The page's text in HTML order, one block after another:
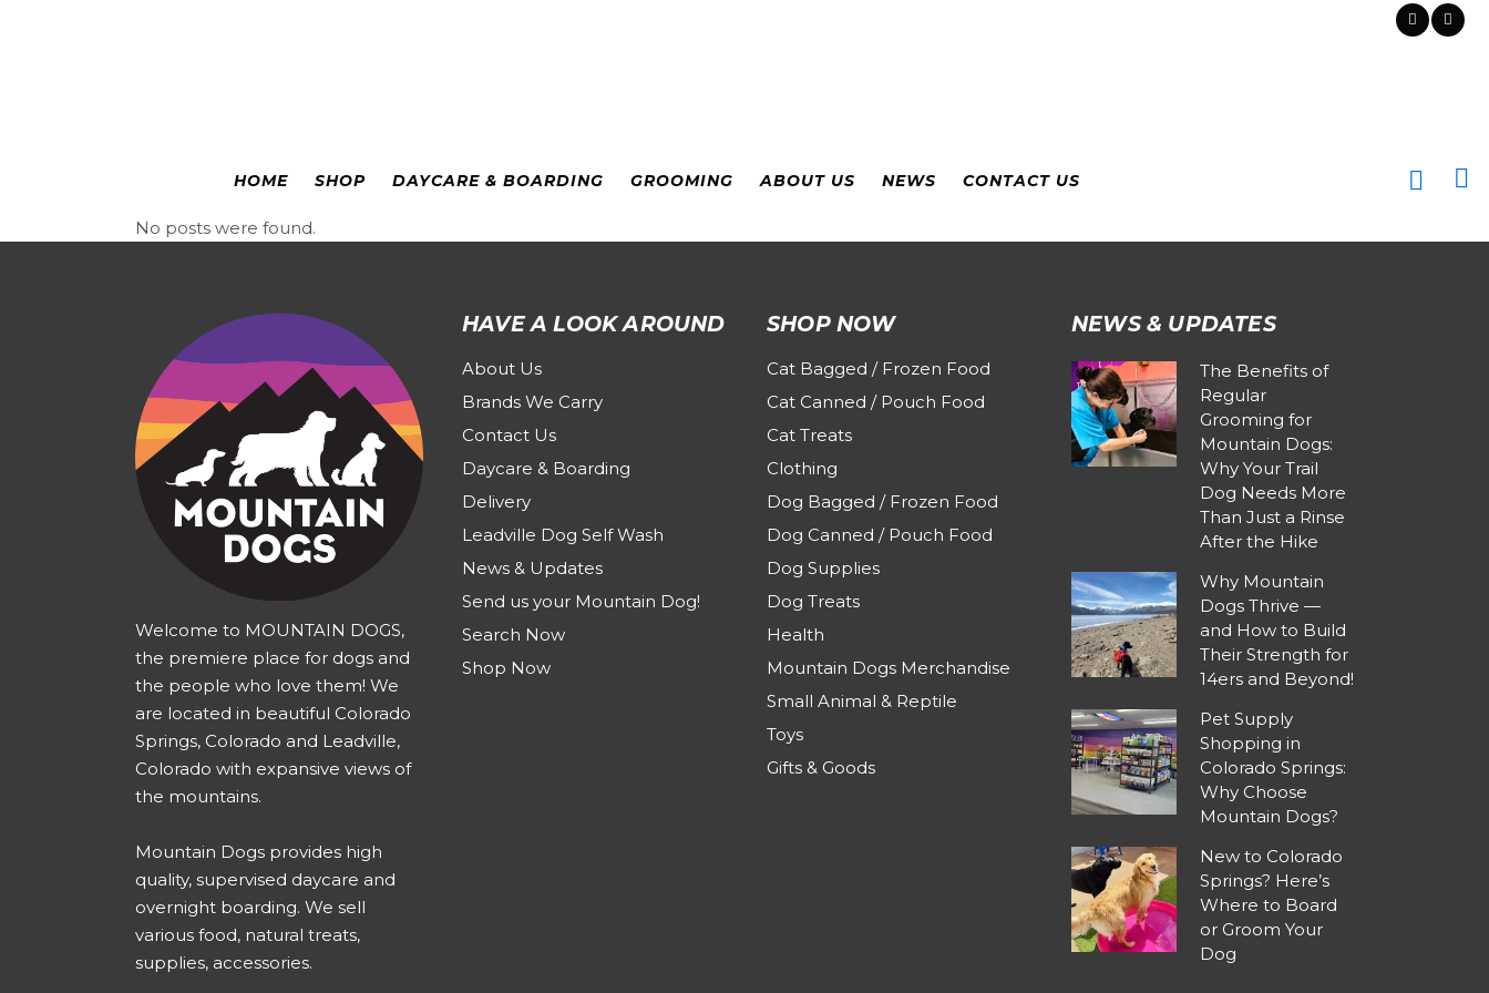
HOME SHOP DAYCARE & BOARDING GROOMING ABOUT US NEWS CONTACT US
No posts were found.
Welcome to MOUNTAIN DOGS,
the premiere place for dogs and
the people who love them! We
are located in beautiful Colorado
Springs, Colorado and Leadville,
Colorado with expansive views of
the mountains.
Mountain Dogs provides high
quality, supervised daycare and
overnight boarding. We sell
various food, natural treats,
supplies, accessories.
HAVE A LOOK AROUND
About Us
Brands We Carry
Contact Us
Daycare & Boarding
Delivery
Leadville Dog Self Wash
News & Updates
Send us your Mountain Dog!
Search Now
Shop Now
SHOP NOW
Cat Bagged / Frozen Food
Cat Canned / Pouch Food
Cat Treats
Clothing
Dog Bagged / Frozen Food
Dog Canned / Pouch Food
Dog Supplies
Dog Treats
Health
Mountain Dogs Merchandise
Small Animal & Reptile
Toys
Gifts & Goods
NEWS & UPDATES
The Benefits of
Regular
Grooming for
Mountain Dogs:
Why Your Trail
Dog Needs More
Than Just a Rinse
After the Hike
Why Mountain
Dogs Thrive —
and How to Build
Their Strength for
14ers and Beyond!
Pet Supply
Shopping in
Colorado Springs:
Why Choose
Mountain Dogs?
New to Colorado
Springs? Here’s
Where to Board
or Groom Your
Dog